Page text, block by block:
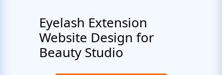
Eyelash Extension
Website Design for
Beauty Studio